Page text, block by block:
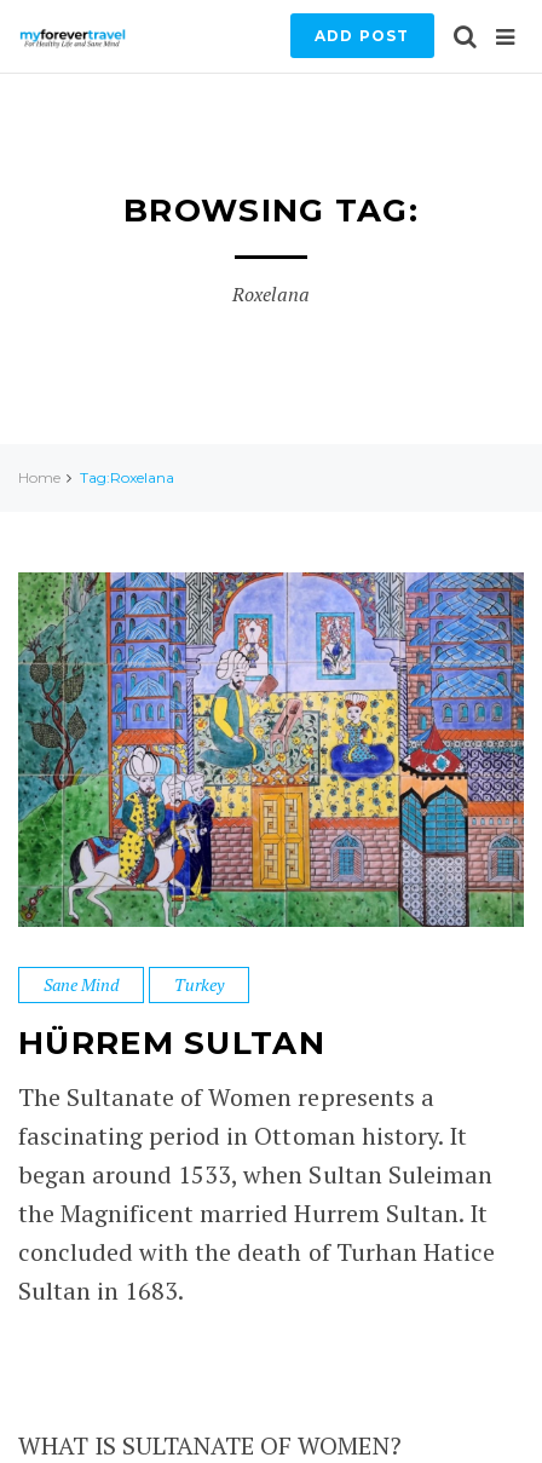
ADD POST
BROWSING TAG:
Roxelana
Home Tag:Roxelana
Sane Mind Turkey
HÜRREM SULTAN
The Sultanate of Women represents a
fascinating period in Ottoman history. It
began around 1533, when Sultan Suleiman
the Magnificent married Hurrem Sultan. It
concluded with the death of Turhan Hatice
Sultan in 1683.
WHAT IS SULTANATE OF WOMEN?